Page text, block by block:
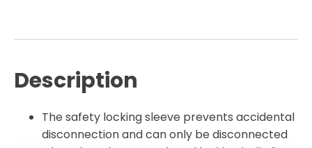
Description
The safety locking sleeve prevents accidental
disconnection and can only be disconnected